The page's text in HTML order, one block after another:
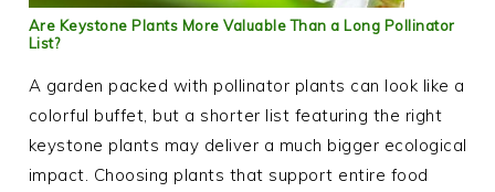
Are Keystone Plants More Valuable Than a Long Pollinator
List?
A garden packed with pollinator plants can look like a
colorful buffet, but a shorter list featuring the right
keystone plants may deliver a much bigger ecological
impact. Choosing plants that support entire food